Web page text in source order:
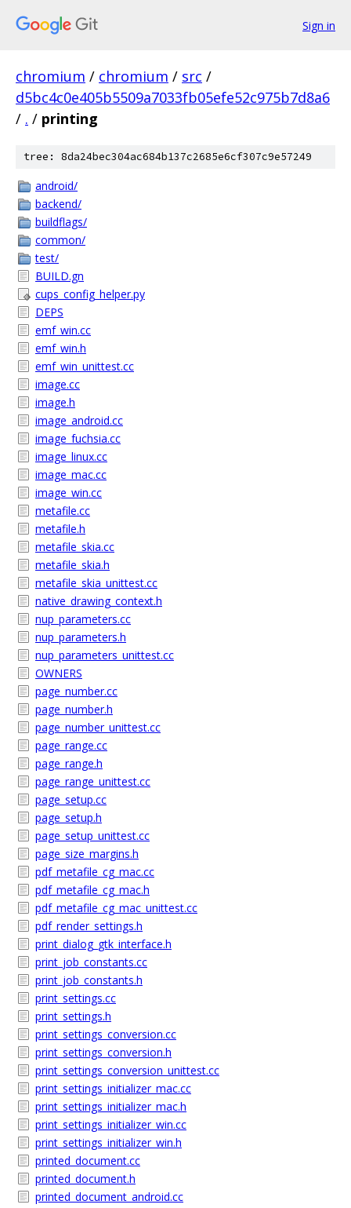
Sign in
chromium / chromium / src /
d5bc4c0e405b5509a7033fb05efe52c975b7d8a6
/ . / printing
tree: 8da24bec304ac684b137c2685e6cf307c9e57249
android/
backend/
buildflags/
common/
test/
BUILD.gn
cups_config_helper.py
DEPS
emf_win.cc
emf_win.h
emf_win_unittest.cc
image.cc
image.h
image_android.cc
image_fuchsia.cc
image_linux.cc
image_mac.cc
image_win.cc
metafile.cc
metafile.h
metafile_skia.cc
metafile_skia.h
metafile_skia_unittest.cc
native_drawing_context.h
nup_parameters.cc
nup_parameters.h
nup_parameters_unittest.cc
OWNERS
page_number.cc
page_number.h
page_number_unittest.cc
page_range.cc
page_range.h
page_range_unittest.cc
page_setup.cc
page_setup.h
page_setup_unittest.cc
page_size_margins.h
pdf_metafile_cg_mac.cc
pdf_metafile_cg_mac.h
pdf_metafile_cg_mac_unittest.cc
pdf_render_settings.h
print_dialog_gtk_interface.h
print_job_constants.cc
print_job_constants.h
print_settings.cc
print_settings.h
print_settings_conversion.cc
print_settings_conversion.h
print_settings_conversion_unittest.cc
print_settings_initializer_mac.cc
print_settings_initializer_mac.h
print_settings_initializer_win.cc
print_settings_initializer_win.h
printed_document.cc
printed_document.h
printed_document_android.cc